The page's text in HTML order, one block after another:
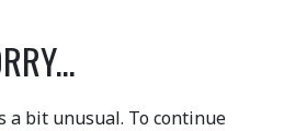
a bit unusual. To continue